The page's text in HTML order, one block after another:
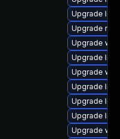
Upgrade
Upgrade
Upgrade
Upgrade
Upgrade
Upgrade
Upgrade
Upgrade
Upgrade